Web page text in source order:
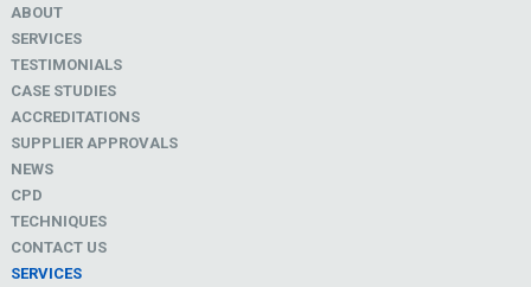
ABOUT
SERVICES
TESTIMONIALS
CASE STUDIES
ACCREDITATIONS
SUPPLIER APPROVALS
NEWS
CPD
TECHNIQUES
CONTACT US
SERVICES